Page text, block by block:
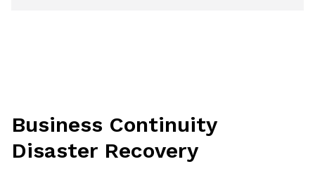
Business Continuity
Disaster Recovery